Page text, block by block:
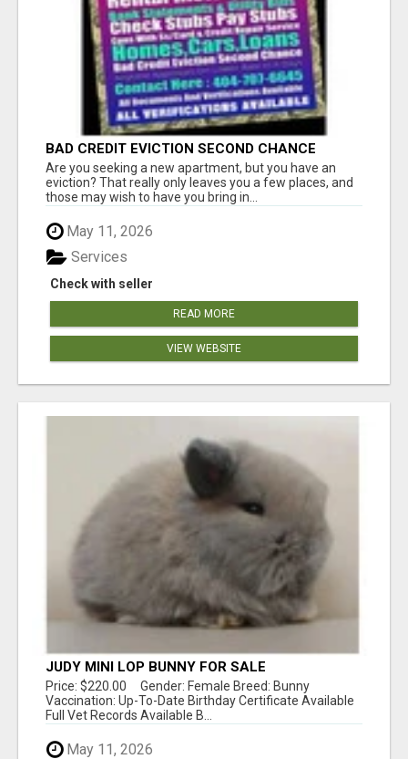
BAD CREDIT EVICTION SECOND CHANCE
APARTMENT CPN NUMBER GET APPROVED
TODAY
Are you seeking a new apartment, but you have an
eviction? That really only leaves you a few places, and
those may wish to have you bring in...
May 11, 2026
Check with seller
Services
READ MORE
VIEW WEBSITE
JUDY MINI LOP BUNNY FOR SALE
Price: $220.00 Gender: Female Breed: Bunny
Vaccination: Up-To-Date Birthday Certificate Available
Full Vet Records Available B...
May 11, 2026